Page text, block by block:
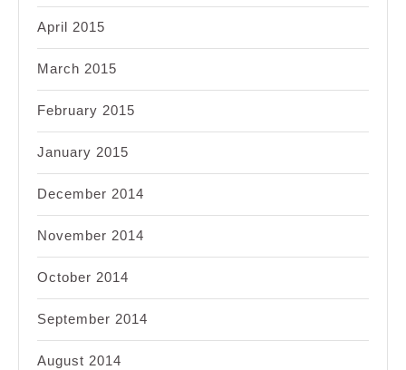
April 2015
March 2015
February 2015
January 2015
December 2014
November 2014
October 2014
September 2014
August 2014